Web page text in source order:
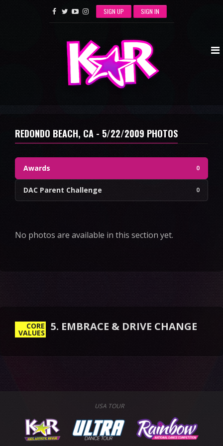
SIGN UP SIGN IN
REDONDO BEACH, CA - 5/22/2009 PHOTOS
Awards 0
DAC Parent Challenge 0
No photos are available in this section yet.
CORE
VALUES 5. EMBRACE & DRIVE CHANGE
USA TOUR